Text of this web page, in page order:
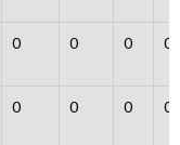
0 0 0 0
0 0 0 0